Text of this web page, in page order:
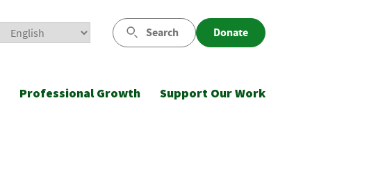
Search Donate
Professional Growth Support Our Work